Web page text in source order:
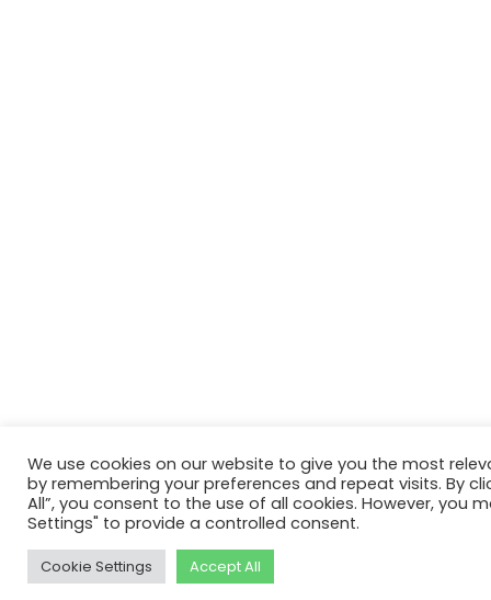
We use cookies on our website to give you the most
by remembering your preferences and repeat visits. By
All”, you consent to the use of all cookies. However, you
Settings" to provide a controlled consent.
Cookie Settings Accept All